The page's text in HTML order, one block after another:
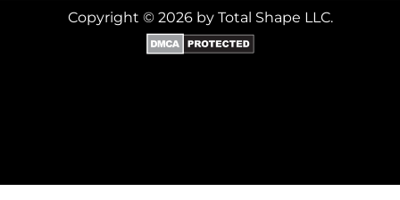
Copyright © 2026 by Total Shape LLC.